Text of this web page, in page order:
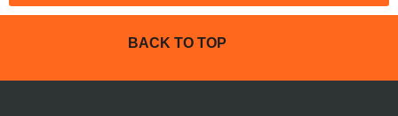
BACK TO TOP